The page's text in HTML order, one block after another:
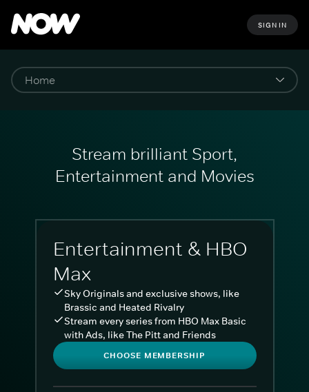
SIGN IN
Stream brilliant Sport,
Entertainment and Movies
Entertainment & HBO
Max
Sky Originals and exclusive shows, like
Brassic and Heated Rivalry
Stream every series from HBO Max Basic
with Ads, like The Pitt and Friends
CHOOSE MEMBERSHIP